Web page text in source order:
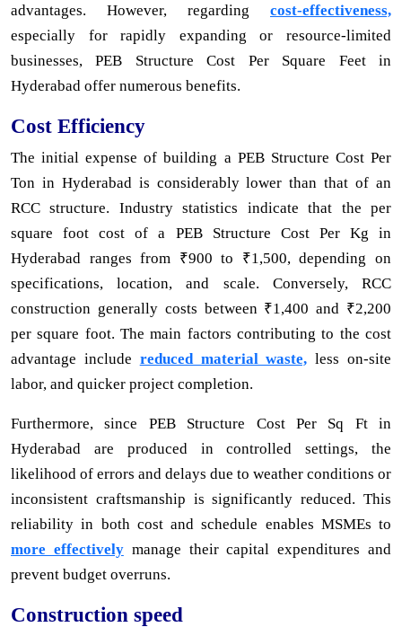
advantages. However, regarding cost-effectiveness,
especially for rapidly expanding or resource-limited
businesses, PEB Structure Cost Per Square Feet in
Hyderabad offer numerous benefits.
Cost Efficiency
The initial expense of building a PEB Structure Cost Per
Ton in Hyderabad is considerably lower than that of an
RCC structure. Industry statistics indicate that the per
square foot cost of a PEB Structure Cost Per Kg in
Hyderabad ranges from ₹900 to ₹1,500, depending on
specifications, location, and scale. Conversely, RCC
construction generally costs between ₹1,400 and ₹2,200
per square foot. The main factors contributing to the cost
advantage include reduced material waste, less on-site
labor, and quicker project completion.
Furthermore, since PEB Structure Cost Per Sq Ft in
Hyderabad are produced in controlled settings, the
likelihood of errors and delays due to weather conditions or
inconsistent craftsmanship is significantly reduced. This
reliability in both cost and schedule enables MSMEs to
more effectivelymanage their capital expenditures and
prevent budget overruns.
Construction speed